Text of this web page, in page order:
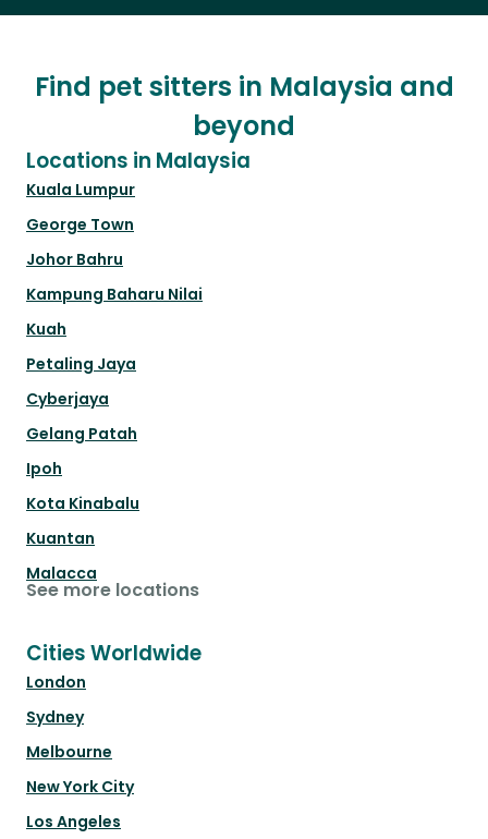
Find pet sitters in Malaysia and
beyond
Locations in Malaysia
Kuala Lumpur
George Town
Johor Bahru
Kampung Baharu Nilai
Kuah
Petaling Jaya
Cyberjaya
Gelang Patah
Ipoh
Kota Kinabalu
Kuantan
Malacca
See more locations
Cities Worldwide
London
Sydney
Melbourne
New York City
Los Angeles